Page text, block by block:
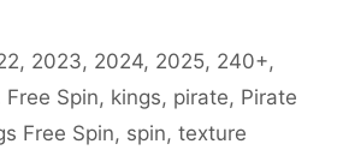
, 2023, 2024, 2025, 240+,
Free Spin, kings, pirate, Pirate
Free Spin, spin, texture